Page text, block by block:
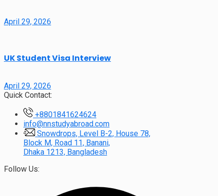
April 29, 2026
UK Student Visa Interview
April 29, 2026
Quick Contact:
+8801841624624
info@nnstudyabroad.com
Snowdrops, Level B-2, House 78,
Block M, Road 11, Banani,
Dhaka 1213, Bangladesh
Follow Us: